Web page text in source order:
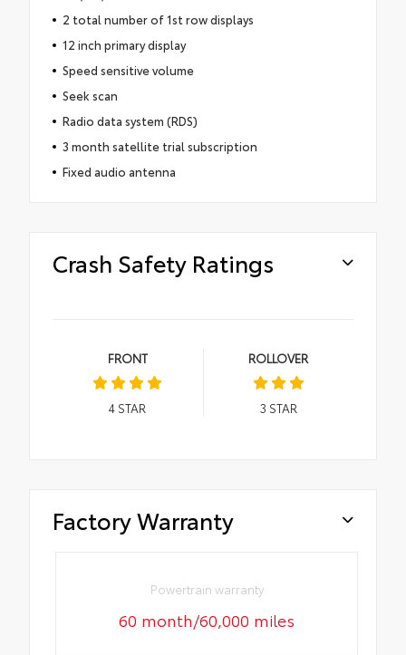
2 total number of 1st row displays
12 inch primary display
Speed sensitive volume
Seek scan
Radio data system (RDS)
3 month satellite trial subscription
Fixed audio antenna
Crash Safety Ratings
FRONT
4 STAR
ROLLOVER
3 STAR
Factory Warranty
Powertrain warranty
60 month/60,000 miles